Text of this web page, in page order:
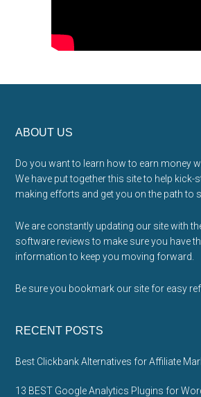
Footer
ABOUT US
Do you want to learn how to earn money
We have put together this site to help kick-
making efforts and get you on the path to
We are constantly updating our site with
software reviews to make sure you have
information to keep you moving forward.
Be sure you bookmark our site for easy
RECENT POSTS
Best Clickbank Alternatives for Affiliate
13 BEST Google Analytics Plugins for